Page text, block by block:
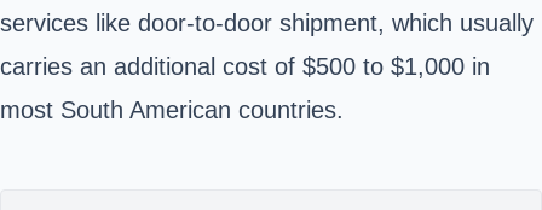
services like door-to-door shipment, which usually
carries an additional cost of $500 to $1,000 in
most South American countries.